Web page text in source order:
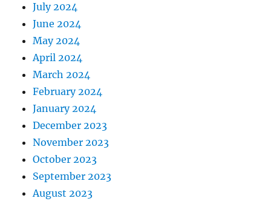
July 2024
June 2024
May 2024
April 2024
March 2024
February 2024
January 2024
December 2023
November 2023
October 2023
September 2023
August 2023